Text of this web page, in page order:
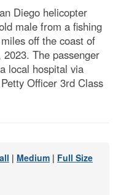
Diego helicopter
male from a fishing
off the coast of
The passenger
local hospital via
Officer 3rd Class
| Medium | Full Size